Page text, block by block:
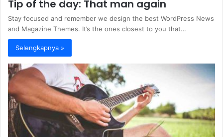
Tip of the day: That man again
Stay focused and remember we design the best WordPress News
and Magazine Themes. It’s the ones closest to you that…
Selengkapnya »